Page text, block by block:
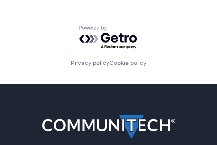
Powered by Getro.com
Privacy policyCookie policy